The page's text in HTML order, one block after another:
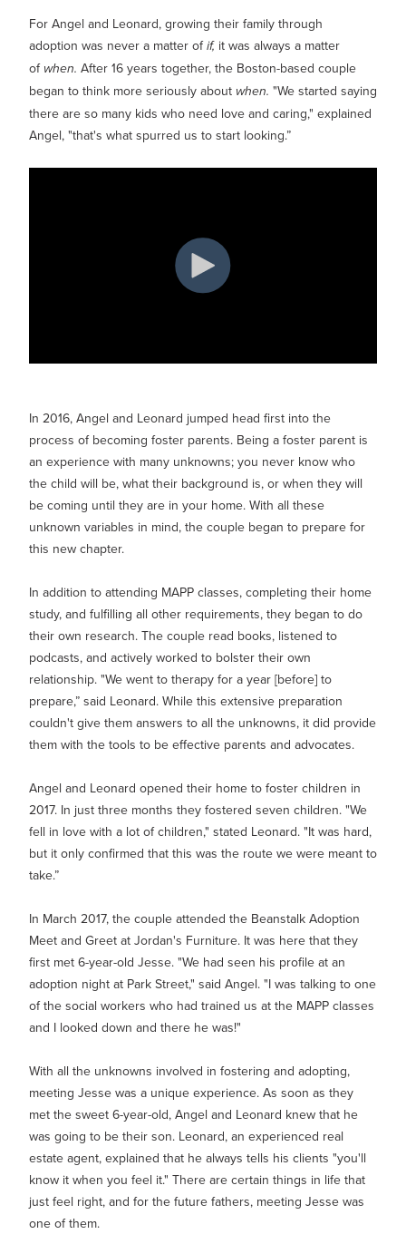
For Angel and Leonard, growing their family through
adoption was never a matter ofif, it was always a matter
of when. After 16 years together, the Boston-based couple
began to think more seriously about when. "We started saying
there are so many kids who need love and caring," explained
Angel, "that's what spurred us to start looking.”
In 2016, Angel and Leonard jumped head first into the
process of becoming foster parents. Being a foster parent is
an experience with many unknowns; you never know who
the child will be, what their background is, or when they will
be coming until they are in your home. With all these
unknown variables in mind, the couple began to prepare for
this new chapter.
In addition to attending MAPP classes, completing their home
study, and fulfilling all other requirements, they began to do
their own research. The couple read books, listened to
podcasts, and actively worked to bolster their own
relationship. "We went to therapy for a year [before] to
prepare,” said Leonard. While this extensive preparation
couldn't give them answers to all the unknowns, it did provide
them with the tools to be effective parents and advocates.
Angel and Leonard opened their home to foster children in
2017. In just three months they fostered seven children. "We
fell in love with a lot of children," stated Leonard. "It was hard,
but it only confirmed that this was the route we were meant to
take.”
In March 2017, the couple attended the Beanstalk Adoption
Meet and Greet at Jordan's Furniture. It was here that they
first met 6-year-old Jesse. "We had seen his profile at an
adoption night at Park Street," said Angel. "I was talking to one
of the social workers who had trained us at the MAPP classes
and I looked down and there he was!"
With all the unknowns involved in fostering and adopting,
meeting Jesse was a unique experience. As soon as they
met the sweet 6-year-old, Angel and Leonard knew that he
was going to be their son. Leonard, an experienced real
estate agent, explained that he always tells his clients "you'll
know it when you feel it." There are certain things in life that
just feel right, and for the future fathers, meeting Jesse was
one of them.